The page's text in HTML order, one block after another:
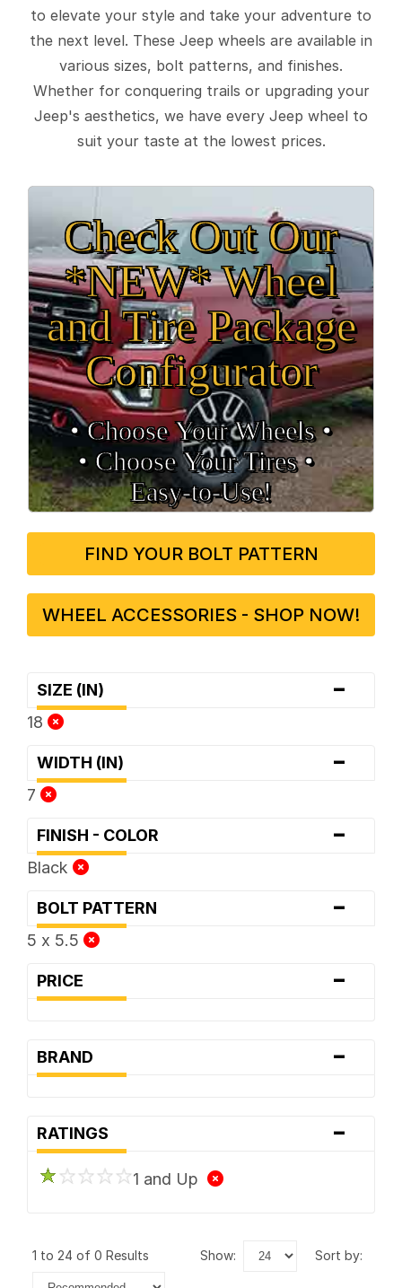
to elevate your style and take your adventure to
the next level. These Jeep wheels are available in
various sizes, bolt patterns, and finishes.
Whether for conquering trails or upgrading your
Jeep's aesthetics, we have every Jeep wheel to
suit your taste at the lowest prices.
Check Out Our
*NEW* Wheel
and Tire Package
Configurator
• Choose Your Wheels •
• Choose Your Tires •
Easy‑to‑Use!
FIND YOUR BOLT PATTERN
WHEEL ACCESSORIES - SHOP NOW!
SIZE (IN) -
18
WIDTH (IN) -
7
FINISH - COLOR -
Black
BOLT PATTERN -
5 x 5.5
PRICE -
BRAND -
RATINGS -
1 and Up
1 to 24 of 0 Results show: sort by: